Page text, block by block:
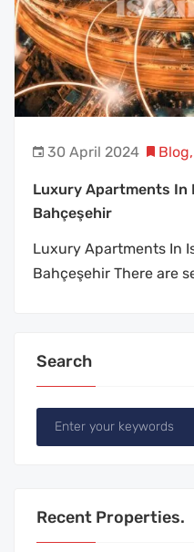
30 April 2024 Blog,
Luxury Apartments In
Bahçeşehir
Luxury Apartments In
Bahçeşehir There are
Search
Recent Properties.